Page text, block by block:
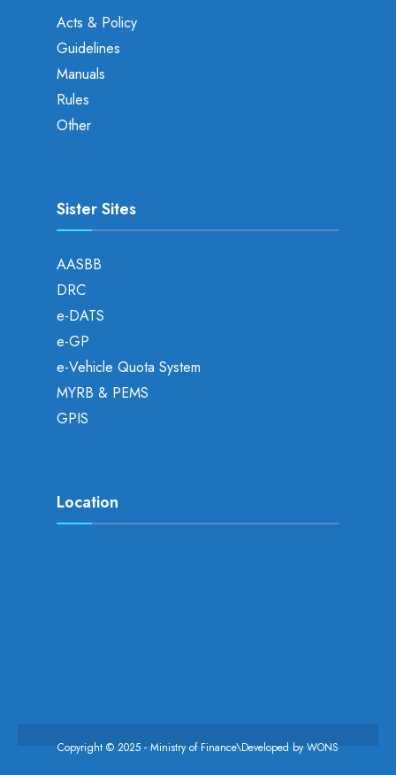
Acts & Policy
Guidelines
Manuals
Rules
Other
Sister Sites
AASBB
DRC
e-DATS
e-GP
e-Vehicle Quota System
MYRB & PEMS
GPIS
Location
Copyright © 2025 - Ministry of Finance\Developed byWONS